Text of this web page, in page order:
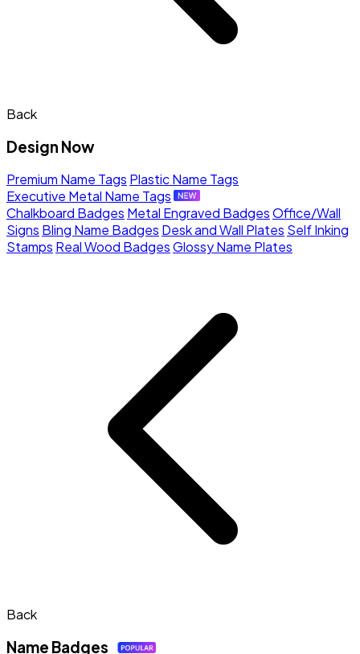
Back
Design Now
Premium Name Tags Plastic Name Tags
Executive Metal Name Tags
Chalkboard Badges Metal Engraved BadgesOffice/Wall
Signs Bling Name Badges Desk and Wall Plates Self Inking
Stamps Real Wood BadgesGlossy Name Plates
Back
Name Badges